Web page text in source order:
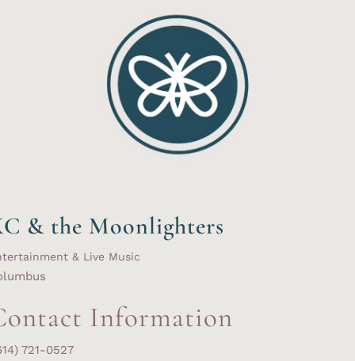
& the Moonlighters
& Live Music
Information
721-0527